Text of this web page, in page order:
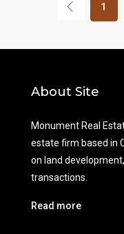
1
About Site
Monument Real
estate firm based in
on land
transactions.
Read more